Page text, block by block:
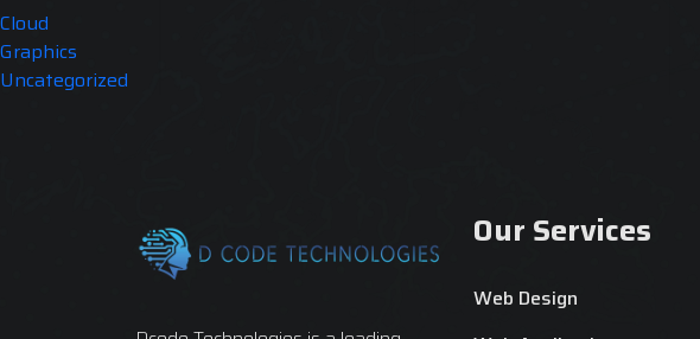
Cloud
Graphics
Uncategorized
Our Services
Web Design